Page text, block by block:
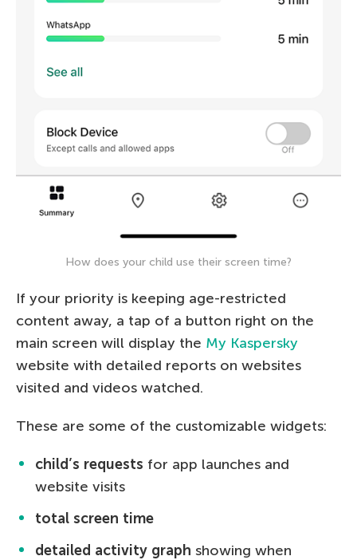
How does your child use their screen time?
If your priority is keeping age-restricted
content away, a tap of a button right on the
main screen will display the My Kaspersky
website with detailed reports on websites
visited and videos watched.
These are some of the customizable widgets:
child’s requests for app launches and
website visits
total screen time
detailed activity graph showing when